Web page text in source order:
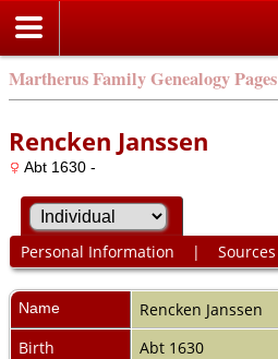
Martherus Family Genealogy Pages
Rencken Janssen
Abt 1630 -
Personal Information | Sources
Name Rencken Janssen
Birth
Abt 1630